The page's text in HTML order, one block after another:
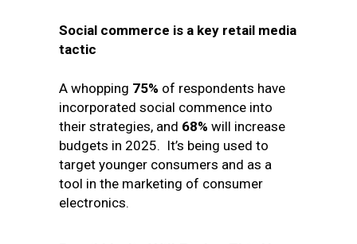
Social commerce is a key retail media
tactic
A whopping 75% of respondents have
incorporated social commence into
their strategies, and 68% will increase
budgets in 2025. It’s being used to
target younger consumers and as a
tool in the marketing of consumer
electronics.